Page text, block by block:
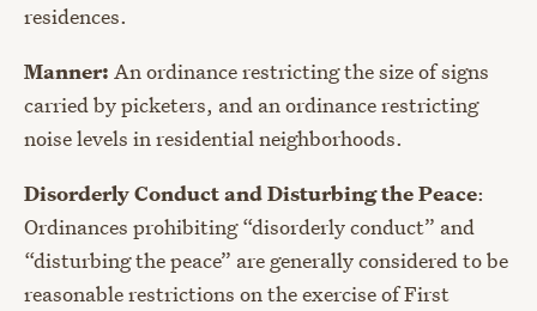
residences.
Manner: An ordinance restricting the size of signs
carried by picketers, and an ordinance restricting
noise levels in residential neighborhoods.
Disorderly Conduct and Disturbing the Peace:
Ordinances prohibiting “disorderly conduct” and
“disturbing the peace” are generally considered to be
reasonable restrictions on the exercise of First